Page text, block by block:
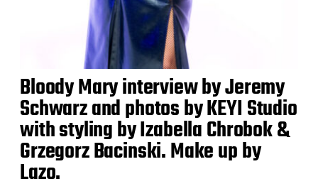
Bloody Mary interview by Jeremy
Schwarz and photos by KEYI Studio
with styling by Izabella Chrobok &
Grzegorz Bacinski. Make up by
Lazo.